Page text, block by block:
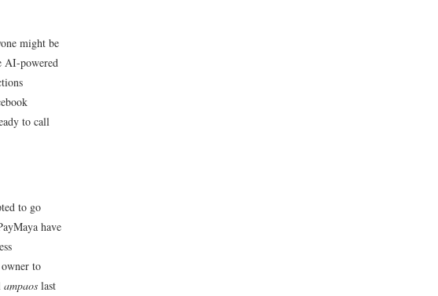
might be
AI-powered
to call
to go
have
to
ampaos last